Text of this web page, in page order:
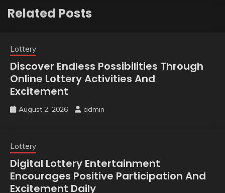
Related Posts
Lottery
Discover Endless Possibilities Through
Online Lottery Activities And
Excitement
August 2, 2026 admin
Lottery
Digital Lottery Entertainment
Encourages Positive Participation And
Excitement Daily